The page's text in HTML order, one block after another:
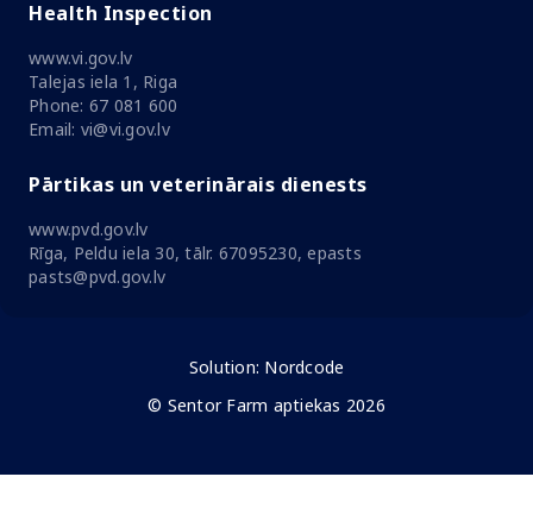
Health Inspection
www.vi.gov.lv
Talejas iela 1, Riga
Phone: 67 081 600
Email: vi@vi.gov.lv
Pārtikas un veterinārais dienests
www.pvd.gov.lv
Rīga, Peldu iela 30, tālr. 67095230, epasts
pasts@pvd.gov.lv
Solution: Nordcode
© Sentor Farm aptiekas 2026